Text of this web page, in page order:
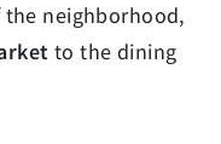
neighborhood,
to the dining